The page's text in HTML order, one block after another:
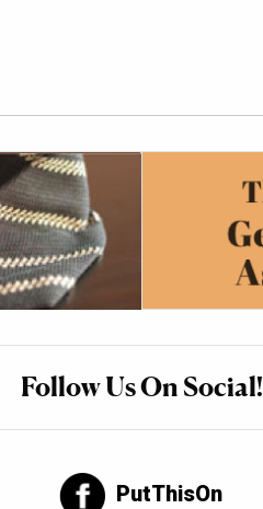
Follow Us On Social!
PutThisOn